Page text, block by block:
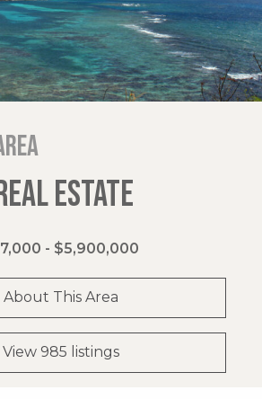
ESTATE
- $5,900,000
About This Area
View 985 listings